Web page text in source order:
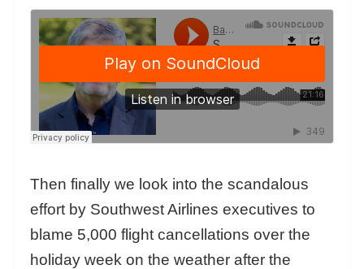
Then finally we look into the scandalous
effort by Southwest Airlines executives to
blame 5,000 flight cancellations over the
holiday week on the weather after the